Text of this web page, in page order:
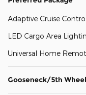
Adaptive Cruise
LED Cargo Area
Universal Home
Gooseneck/5th